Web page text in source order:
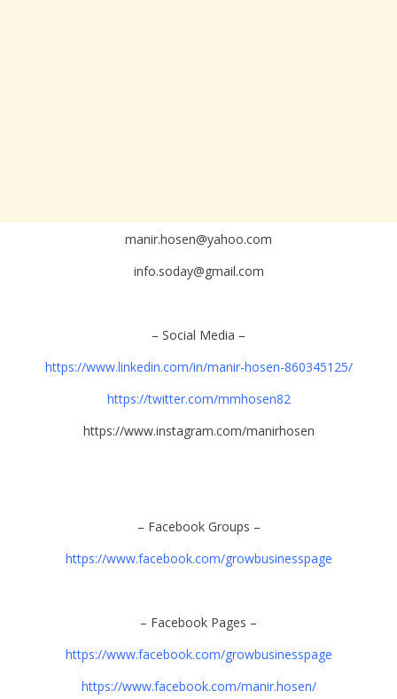
manir.hosen@yahoo.com
info.soday@gmail.com
– Social Media –
https://www.linkedin.com/in/manir-hosen-860345125/
https://twitter.com/mmhosen82
https://www.instagram.com/manirhosen
– Facebook Groups –
https://www.facebook.com/growbusinesspage
– Facebook Pages –
https://www.facebook.com/growbusinesspage
https://www.facebook.com/manir.hosen/